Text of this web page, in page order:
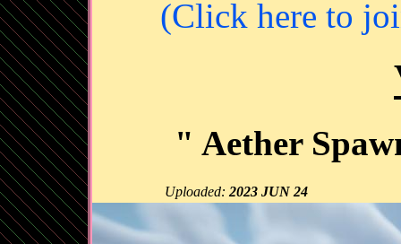
(Click here to
" Aether
Uploaded: 2023 JUN 24